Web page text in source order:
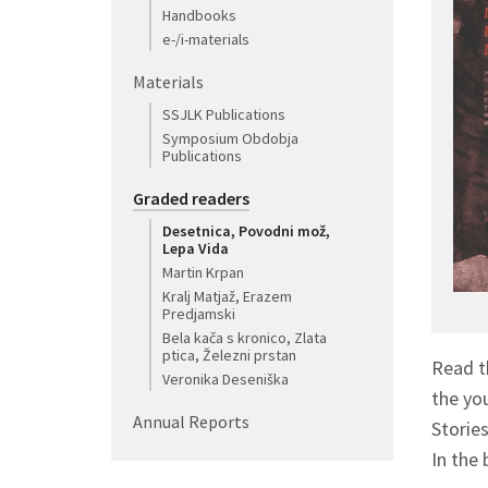
Handbooks
e-/i-materials
Materials
SSJLK Publications
Symposium Obdobja
Publications
Graded readers
Desetnica, Povodni mož,
Lepa Vida
Martin Krpan
Kralj Matjaž, Erazem
Predjamski
Bela kača s kronico, Zlata
ptica, Železni prstan
Veronika Deseniška
Annual Reports
Read
the
In the